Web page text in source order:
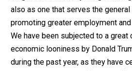
I am often tempted to point
readers or listeners while
trade, which is merely one form
exercise of the general human
one’s own best interest. I